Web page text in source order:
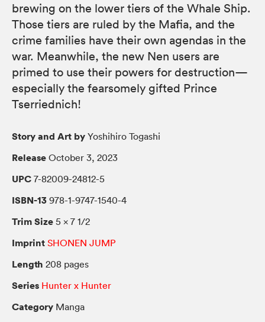
brewing on the lower tiers of the Whale Ship.
Those tiers are ruled by the Mafia, and the
crime families have their own agendas in the
war. Meanwhile, the new Nen users are
primed to use their powers for destruction—
especially the fearsomely gifted Prince
Tserriednich!
Story and Art by Yoshihiro Togashi
Release October 3, 2023
UPC 7-82009-24812-5
ISBN-13 978-1-9747-1540-4
Trim Size 5 × 7 1/2
Imprint SHONEN JUMP
Length 208 pages
Series Hunter x Hunter
Category Manga